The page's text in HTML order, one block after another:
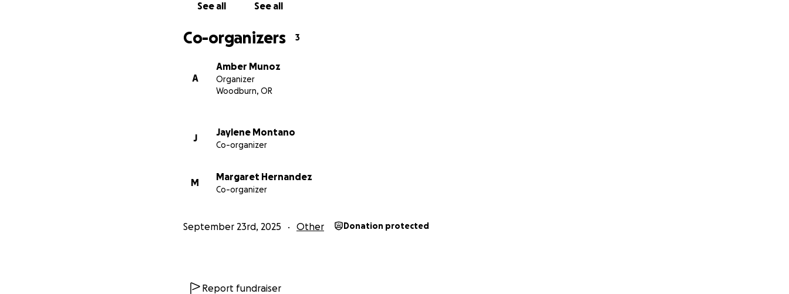
See all See all
Co-organizers 3
A
Amber Munoz
Organizer
Woodburn, OR
J
Jaylene Montano
Co-organizer
M
Margaret Hernandez
Co-organizer
September 23rd, 2025 Other Donation protected
Report fundraiser